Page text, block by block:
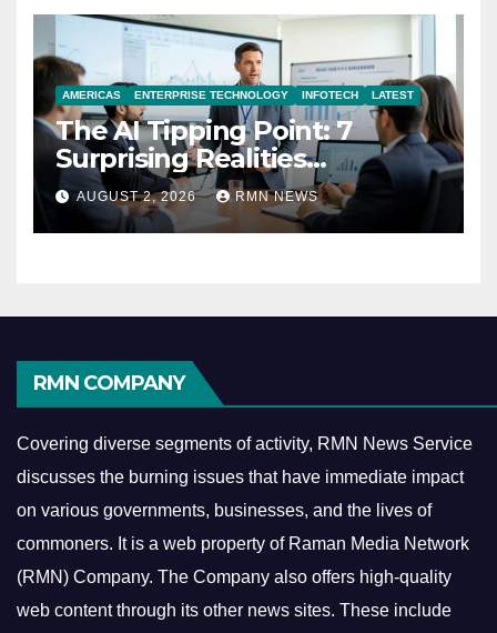
AMERICAS ENTERPRISE TECHNOLOGY INFOTECH LATEST
The AI Tipping Point: 7
Surprising Realities
Reshaping the Modern
Economy
AUGUST 2, 2026 RMN NEWS
RMN COMPANY
Covering diverse segments of activity, RMN News Service
discusses the burning issues that have immediate impact
on various governments, businesses, and the lives of
commoners. It is a web property of Raman Media Network
(RMN) Company. The Company also offers high-quality
web content through its other news sites. These include